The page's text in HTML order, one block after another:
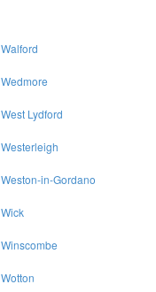
Walford
Wedmore
West Lydford
Westerleigh
Weston-in-Gordano
Wick
Winscombe
Wotton